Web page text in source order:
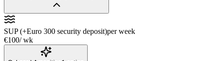
SUP (+Euro 300 security deposit)per week
€100/ wk